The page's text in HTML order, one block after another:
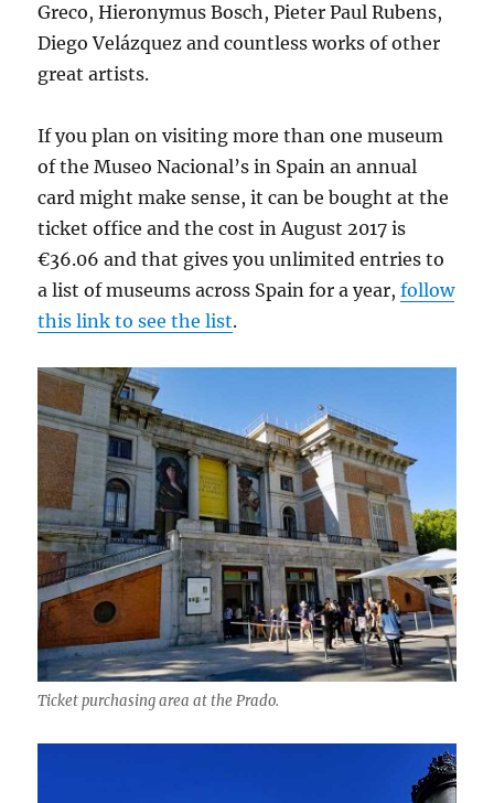
Greco, Hieronymus Bosch, Pieter Paul Rubens,
Diego Velázquez and countless works of other
great artists.
If you plan on visiting more than one museum
of the Museo Nacional’s in Spain an annual
card might make sense, it can be bought at the
ticket office and the cost in August 2017 is
€36.06 and that gives you unlimited entries to
a list of museums across Spain for a year,follow
this link to see the list.
Ticket purchasing area at the Prado.